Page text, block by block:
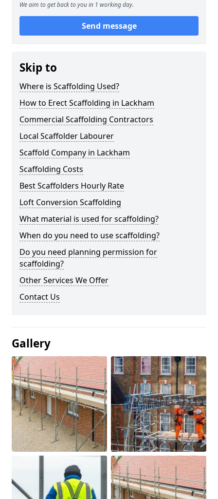
We aim to get back to you in 1 working day.
Send message
Skip to
Where is Scaffolding Used?
How to Erect Scaffolding in Lackham
Commercial Scaffolding Contractors
Local Scaffolder Labourer
Scaffold Company in Lackham
Scaffolding Costs
Best Scaffolders Hourly Rate
Loft Conversion Scaffolding
What material is used for scaffolding?
When do you need to use scaffolding?
Do you need planning permission for
scaffolding?
Other Services We Offer
Contact Us
Gallery